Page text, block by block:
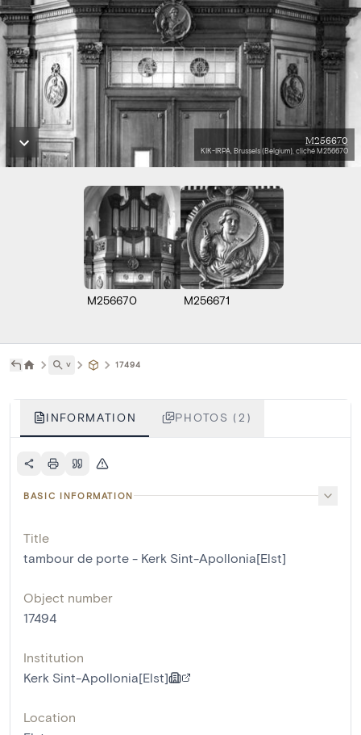
M256670
KIK-IRPA, Brussels (Belgium), cliché M256670
M256670 M256671
˅ 17494
INFORMATION PHOTOS (2)
BASIC INFORMATION
Title
tambour de porte - Kerk Sint-Apollonia[Elst]
Object number
17494
Institution
Kerk Sint-Apollonia[Elst]
Location